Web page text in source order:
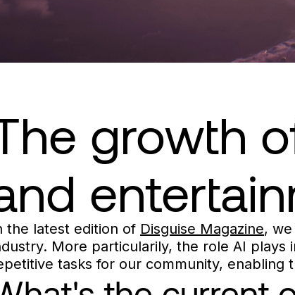
growth
the latest edition of Disguise Magazine,
More particularily, the role AI
tasks for our community,